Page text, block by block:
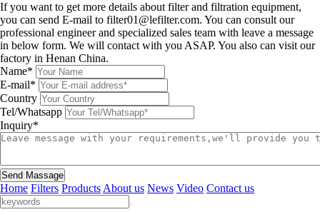
If you want to get more details about filter and filtration equipment,
you can send E-mail to filter01@lefilter.com. You can consult our
professional engineer and specialized sales team with leave a message
in below form. We will contact with you ASAP. You also can visit our
factory in Henan China.
Name*
E-mail*
Country
Tel/Whatsapp
Inquiry*
Send Massage
Home Filters Products About us News Video Contact us